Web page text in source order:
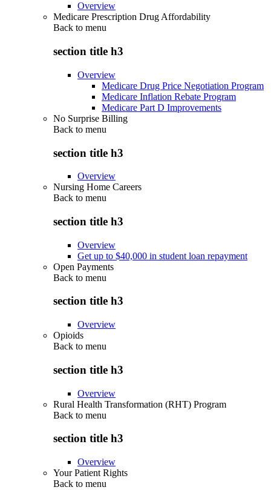
Overview
Medicare Prescription Drug Affordability
Back to menu
section title h3
Overview
Medicare Drug Price Negotiation Program
Medicare Inflation Rebate Program
Medicare Part D Improvements
No Surprise Billing
Back to menu
section title h3
Overview
Nursing Home Careers
Back to menu
section title h3
Overview
Get up to $40,000 in student loan repayment
Open Payments
Back to menu
section title h3
Overview
Opioids
Back to menu
section title h3
Overview
Rural Health Transformation (RHT) Program
Back to menu
section title h3
Overview
Your Patient Rights
Back to menu